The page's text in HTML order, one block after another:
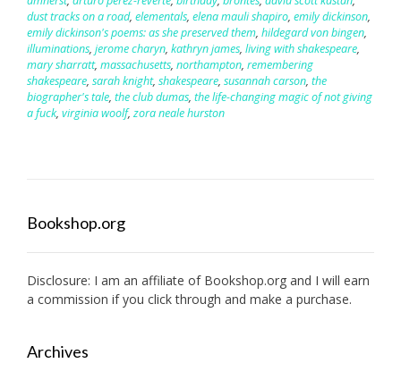
dust tracks on a road, elementals, elena mauli shapiro, emily dickinson,
emily dickinson's poems: as she preserved them, hildegard von bingen,
illuminations, jerome charyn, kathryn james, living with shakespeare,
mary sharratt, massachusetts, northampton, remembering
shakespeare, sarah knight, shakespeare, susannah carson, the
biographer's tale, the club dumas, the life-changing magic of not giving
a fuck, virginia woolf, zora neale hurston
Bookshop.org
Disclosure: I am an affiliate of Bookshop.org and I will earn
a commission if you click through and make a purchase.
Archives